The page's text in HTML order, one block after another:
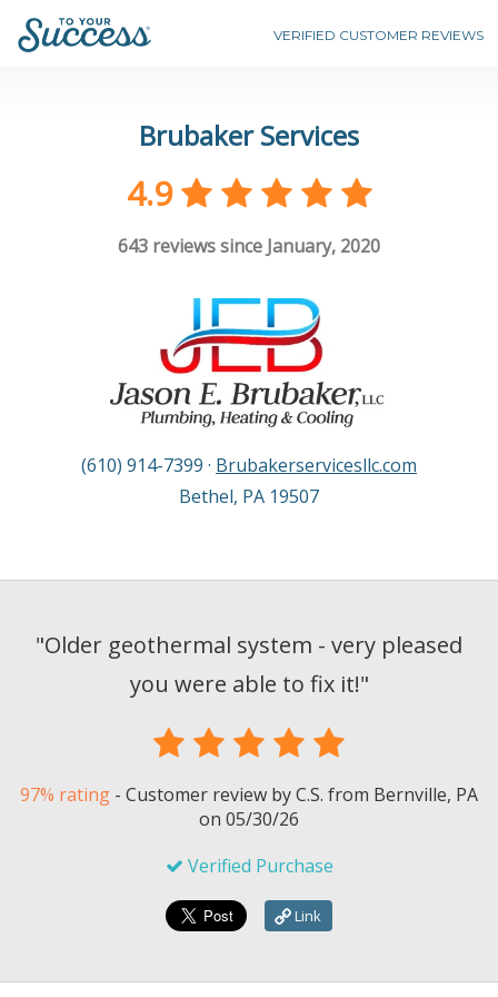
VERIFIED CUSTOMER REVIEWS
Brubaker Services
4.9
643 reviews since January, 2020
(610) 914-7399 · Brubakerservicesllc.com
Bethel, PA 19507
"Older geothermal system - very pleased
you were able to fix it!"
97% rating - Customer review byC.S. from Bernville, PA
on 05/30/26
Verified Purchase
Link